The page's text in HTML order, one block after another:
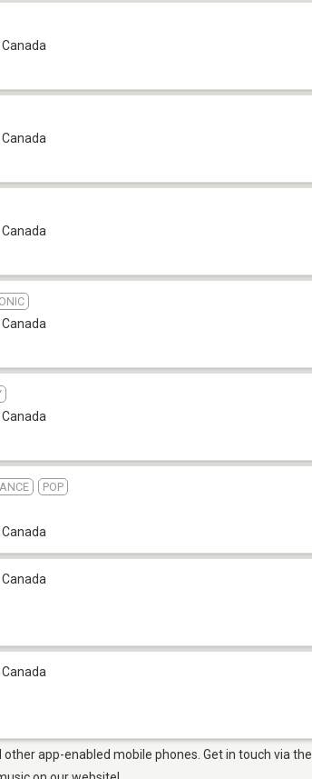
Canada
Canada
Canada
Canada
Canada
POP
Canada
Canada
Canada
other app-enabled mobile phones. Get in touch via the